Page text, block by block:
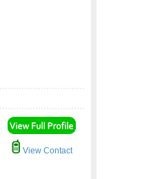
View Contact